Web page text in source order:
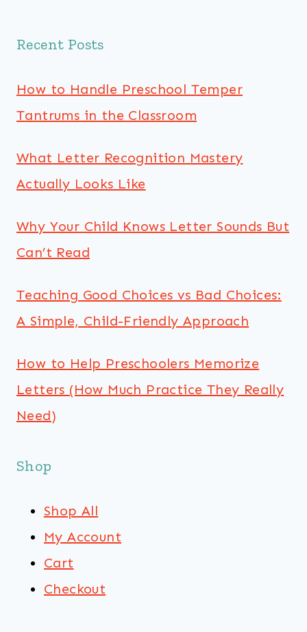
Recent Posts
How to Handle Preschool Temper
Tantrums in the Classroom
What Letter Recognition Mastery
Actually Looks Like
Why Your Child Knows Letter Sounds But
Can’t Read
Teaching Good Choices vs Bad Choices:
A Simple, Child-Friendly Approach
How to Help Preschoolers Memorize
Letters (How Much Practice They Really
Need)
Shop
Shop All
My Account
Cart
Checkout